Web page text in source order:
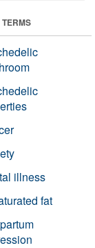
illness
fat